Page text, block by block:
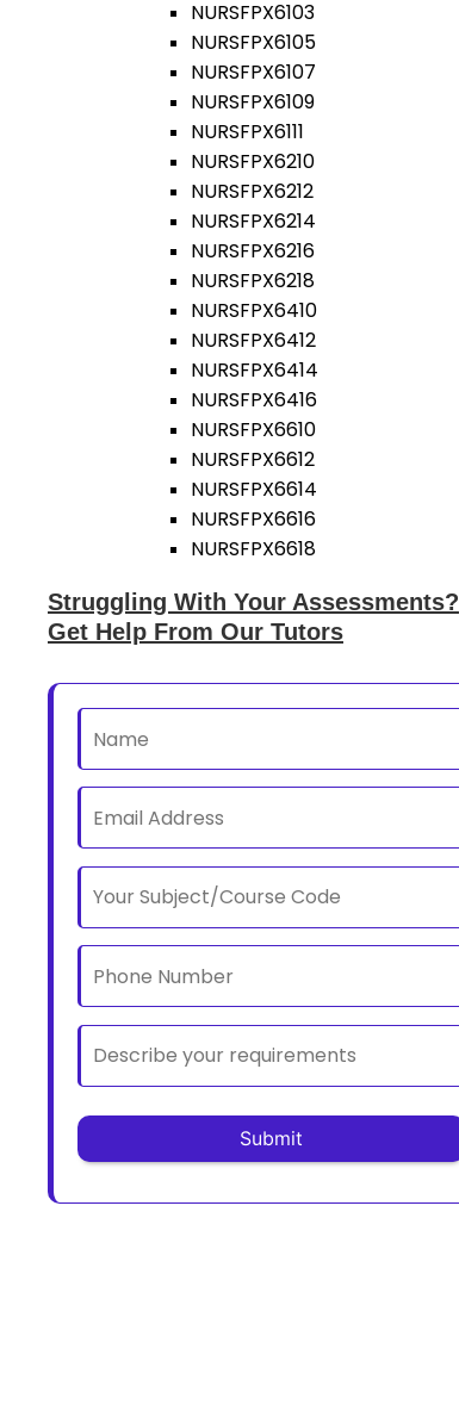
NURSFPX6103
NURSFPX6105
NURSFPX6107
NURSFPX6109
NURSFPX6111
NURSFPX6210
NURSFPX6212
NURSFPX6214
NURSFPX6216
NURSFPX6218
NURSFPX6410
NURSFPX6412
NURSFPX6414
NURSFPX6416
NURSFPX6610
NURSFPX6612
NURSFPX6614
NURSFPX6616
NURSFPX6618
Struggling With Your Assessments?
Get Help From Our Tutors